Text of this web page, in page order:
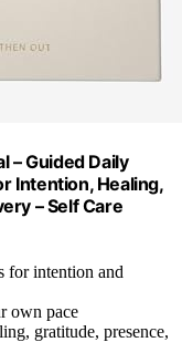
– Guided Daily
Intention, Healing,
– Self Care
for intention and
own pace
gratitude, presence,